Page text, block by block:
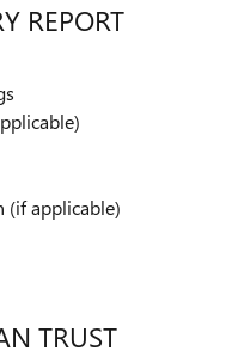
REPORT
(if applicable)
TRUST